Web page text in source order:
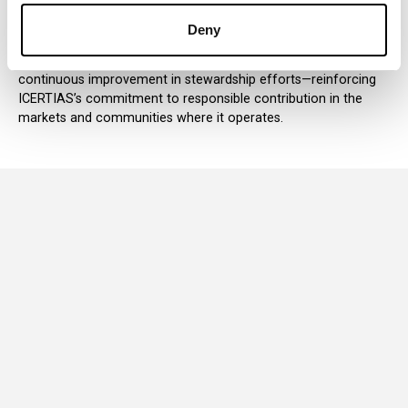
Deny
ICERTIAS integrates these principles into how it operates, how
it builds partnerships, and how it governs its internal practices.
This alignment supports transparency, accountability, and
continuous improvement in stewardship efforts—reinforcing
ICERTIAS’s commitment to responsible contribution in the
markets and communities where it operates.